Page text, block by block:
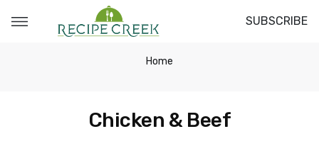
SUBSCRIBE
Home
Chicken & Beef